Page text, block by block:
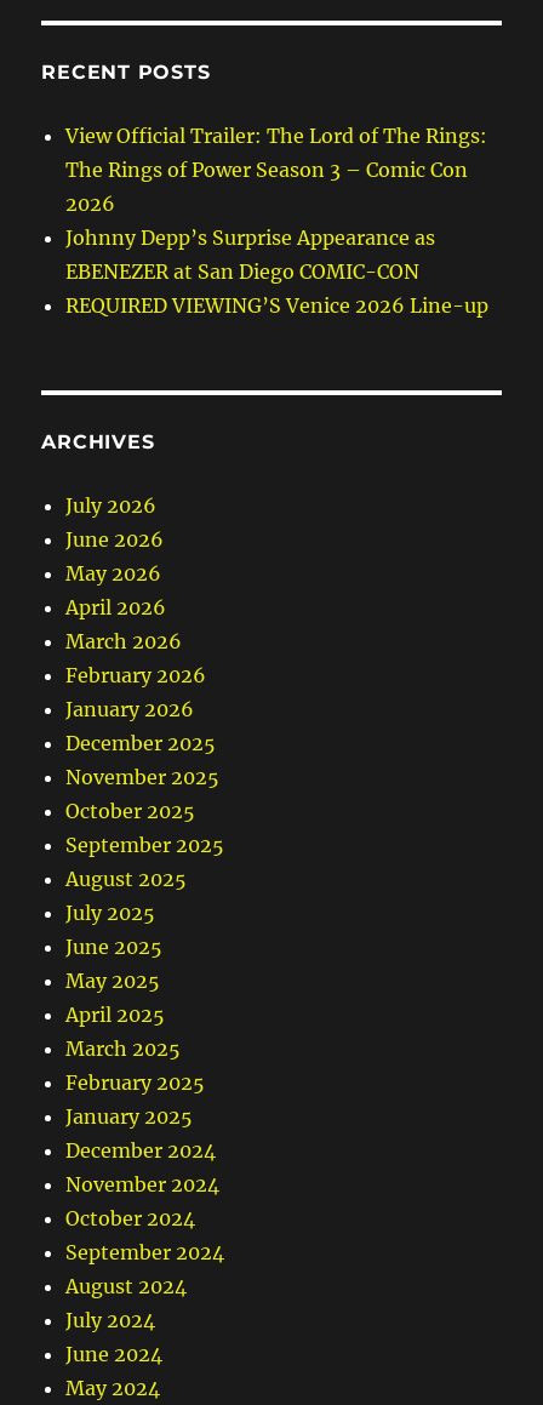
RECENT POSTS
View Official Trailer: The Lord of The Rings:
The Rings of Power Season 3 – Comic Con
2026
Johnny Depp’s Surprise Appearance as
EBENEZER at San Diego COMIC-CON
REQUIRED VIEWING’S Venice 2026 Line-up
ARCHIVES
July 2026
June 2026
May 2026
April 2026
March 2026
February 2026
January 2026
December 2025
November 2025
October 2025
September 2025
August 2025
July 2025
June 2025
May 2025
April 2025
March 2025
February 2025
January 2025
December 2024
November 2024
October 2024
September 2024
August 2024
July 2024
June 2024
May 2024